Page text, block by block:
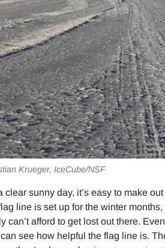
Krueger, IceCube/NSF
clear sunny day, it’s easy to make
line is set up for the winter
can’t afford to get lost out there.
see how helpful the flag line is.